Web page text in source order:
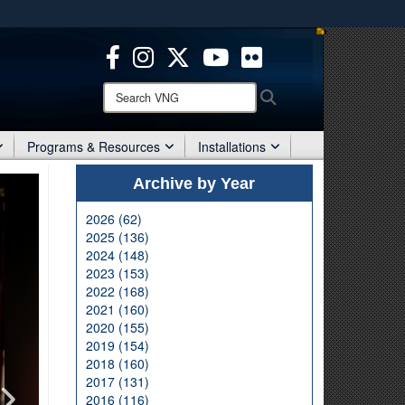
use HTTPS
means you’ve safely connected to the .mil website.
only on official, secure websites.
Search
VNG:
Programs & Resources Installations
Archive by Year
2026 (62)
2025 (136)
2024 (148)
2023 (153)
2022 (168)
2021 (160)
2020 (155)
2019 (154)
2018 (160)
2017 (131)
2016 (116)